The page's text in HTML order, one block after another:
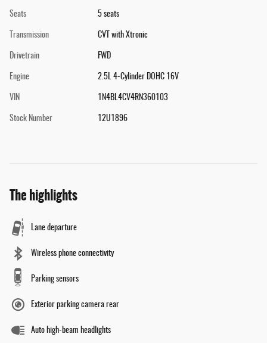
Seats 5 seats
Transmission CVT with Xtronic
Drivetrain FWD
Engine 2.5L 4-Cylinder DOHC 16V
VIN 1N4BL4CV4RN360103
Stock Number 12U1896
The highlights
Lane departure
Wireless phone connectivity
Parking sensors
Exterior parking camera rear
Auto high-beam headlights